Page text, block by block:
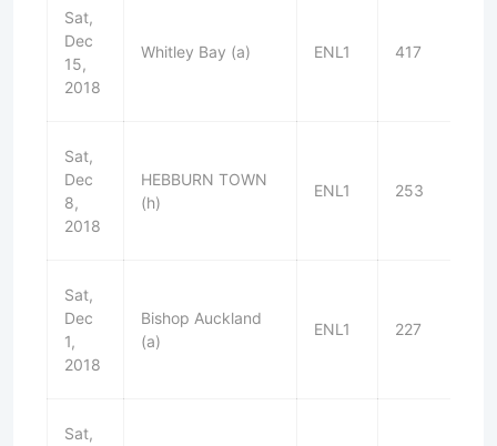
Sat,
Dec
15,
2018
Whitley Bay (a) ENL1 417
Sat,
Dec
8,
2018
HEBBURN TOWN
(h)
ENL1 253
Sat,
Dec
1,
2018
Bishop Auckland
(a)
ENL1 227
Sat,